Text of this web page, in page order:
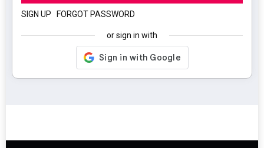
SIGN UP FORGOT PASSWORD
or sign in with